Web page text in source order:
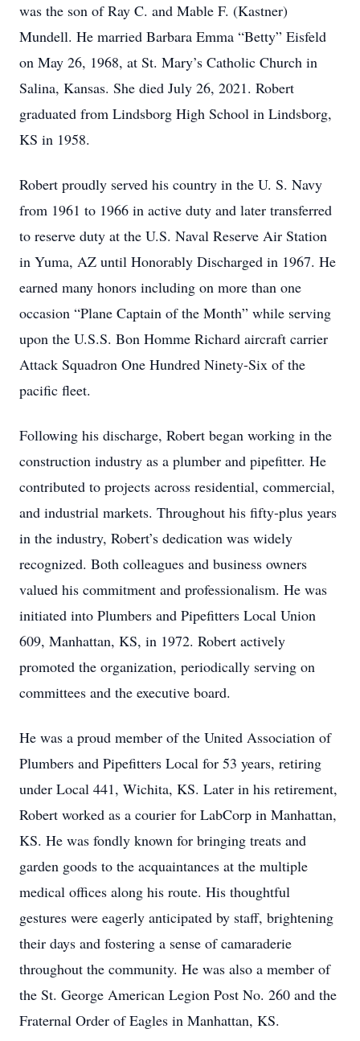
was the son of Ray C. and Mable F. (Kastner)
Mundell. He married Barbara Emma “Betty” Eisfeld
on May 26, 1968, at St. Mary’s Catholic Church in
Salina, Kansas. She died July 26, 2021. Robert
graduated from Lindsborg High School in Lindsborg,
KS in 1958.
Robert proudly served his country in the U. S. Navy
from 1961 to 1966 in active duty and later transferred
to reserve duty at the U.S. Naval Reserve Air Station
in Yuma, AZ until Honorably Discharged in 1967. He
earned many honors including on more than one
occasion “Plane Captain of the Month” while serving
upon the U.S.S. Bon Homme Richard aircraft carrier
Attack Squadron One Hundred Ninety-Six of the
pacific fleet.
Following his discharge, Robert began working in the
construction industry as a plumber and pipefitter. He
contributed to projects across residential, commercial,
and industrial markets. Throughout his fifty-plus years
in the industry, Robert’s dedication was widely
recognized. Both colleagues and business owners
valued his commitment and professionalism. He was
initiated into Plumbers and Pipefitters Local Union
609, Manhattan, KS, in 1972. Robert actively
promoted the organization, periodically serving on
committees and the executive board.
He was a proud member of the United Association of
Plumbers and Pipefitters Local for 53 years, retiring
under Local 441, Wichita, KS. Later in his retirement,
Robert worked as a courier for LabCorp in Manhattan,
KS. He was fondly known for bringing treats and
garden goods to the acquaintances at the multiple
medical offices along his route. His thoughtful
gestures were eagerly anticipated by staff, brightening
their days and fostering a sense of camaraderie
throughout the community. He was also a member of
the St. George American Legion Post No. 260 and the
Fraternal Order of Eagles in Manhattan, KS.